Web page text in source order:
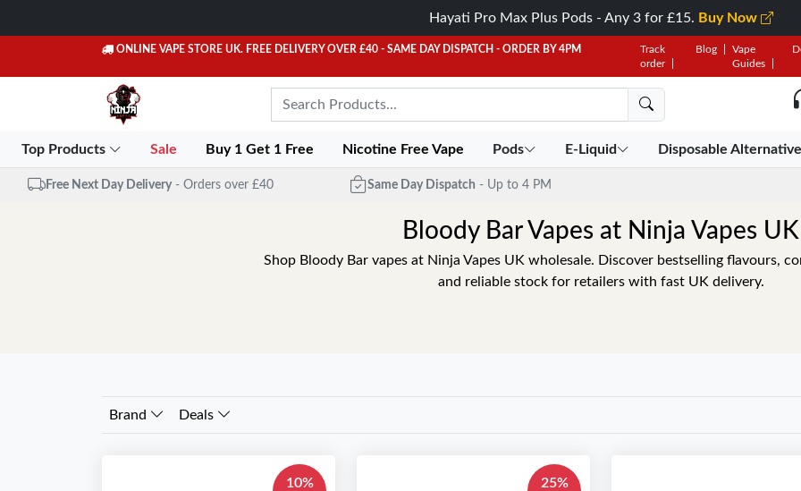
Hayati Pro Max Plus Pods - Any 3 for £15. Buy Now
ONLINE VAPE STORE UK. FREE DELIVERY OVER £40 - SAME DAY DISPATCH - ORDER BY 4PM
Track
order
Blog
Vape
Guides
Top Products Sale Buy 1 Get 1 Free Nicotine Free Vape Pods E-Liquid Disposable
Free Next Day Delivery - Orders over £40 Same Day Dispatch - Up to 4 PM
Bloody Bar Vapes at Ninja Vapes UK
Shop Bloody Bar vapes at Ninja Vapes UK wholesale. Discover bestselling flavours,
and reliable stock for retailers with fast UK delivery.
Brand Deals
10%
25%